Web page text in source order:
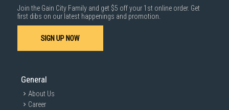
Join the Gain City Family and get $5 off your 1st online order. Get
first dibs on our latest happenings and promotion.
SIGN UP NOW
General
About Us
Career